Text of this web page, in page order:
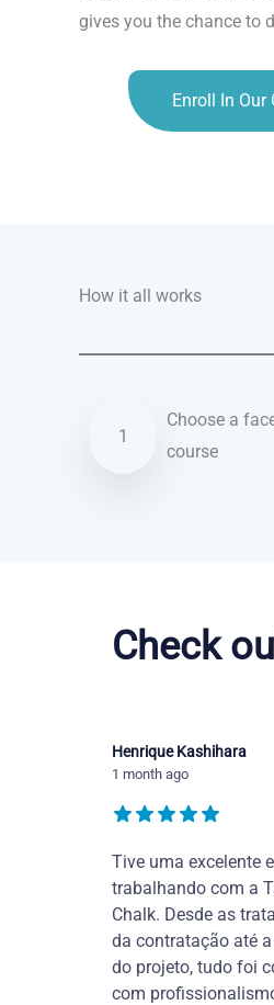
gives you the chance to
Enroll In Our
How it all works
1
Choose a
course
Check
Henrique Kashihara
1 month ago
Tive uma excelente
trabalhando com a
Chalk. Desde as
da contratação até
do projeto, tudo foi
com